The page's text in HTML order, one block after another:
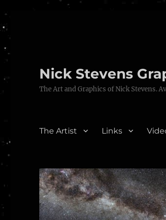
Nick Stevens
The Art and Graphics of Nick Stevens.
The Artist Links